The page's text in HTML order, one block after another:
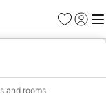
Favorites
Sign in
and rooms